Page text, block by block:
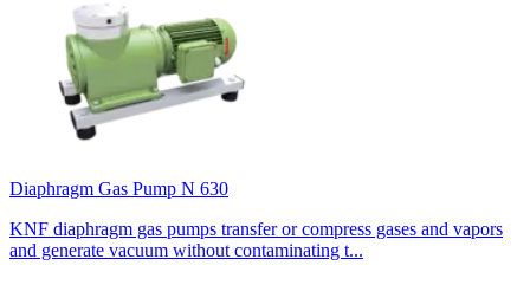
Diaphragm Gas Pump N 630
KNF diaphragm gas pumps transfer or compress gases and vapors
and generate vacuum without contaminating t...